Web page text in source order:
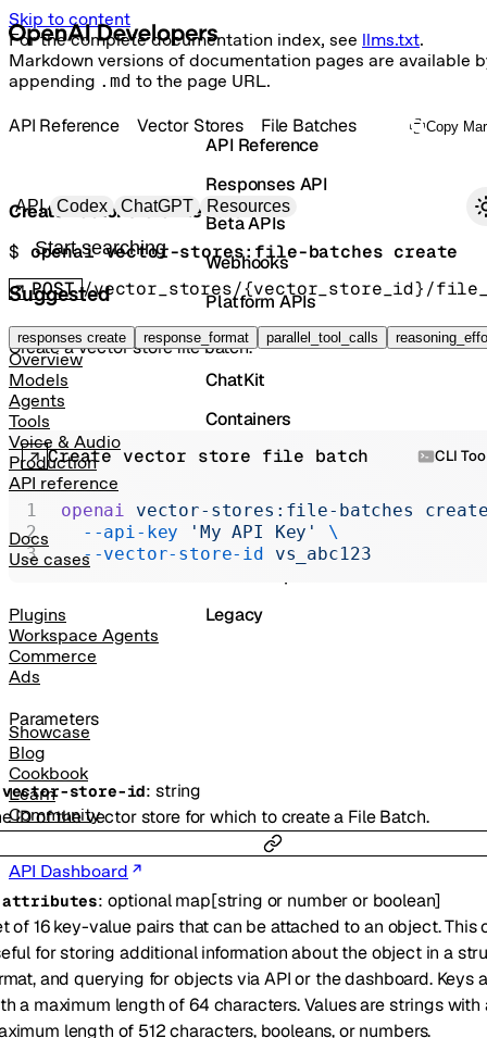
Skip to content
For the complete documentation index, see llms.txt.
Markdown versions of documentation pages are available
appending .md to the page URL.
Primary navigation
API Codex ChatGPT Resources
Search docs
Suggested
responses create response_format parallel_tool_calls
Overview
Models
Agents
Tools
Voice & Audio
Production
API reference
Docs
Use cases
Plugins
Workspace Agents
Commerce
Ads
Showcase
Blog
Cookbook
Learn
Community
API Dashboard
API Reference
Responses API
Beta APIs
Webhooks
Platform APIs
Vector Stores
ChatKit
Containers
Skills
Administration
Legacy
API Reference Vector Stores File Batches Copy
Create vector store file batch
$ openai vector-stores:file-batches create
POST /vector_stores/{vector_store_id}/
Create a vector store file batch.
Parameters
vector-store-id: string
ID of the vector store for which to create a File Batch.
attributes: optionalmap[string or numberor boolean]
of 16 key-value pairs that can be attached to an object. This
for storing additional information about the object in a
and querying for objects via API or the dashboard. Keys
a maximum length of 64 characters. Values are strings with
length of 512 characters, booleans, or numbers.
Create vector store file batch CLI
openai vector-stores:file-batches
  --api-key
'My API Key'
\
  --vector-store-id
vs_abc123